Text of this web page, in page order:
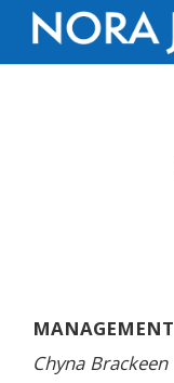
MANAGEMENT
Chyna Brackeen